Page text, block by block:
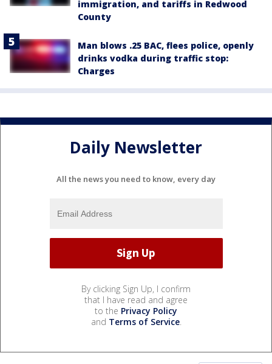
immigration, and tariffs in Redwood
County
Man blows .25 BAC, flees police, openly
drinks vodka during traffic stop:
Charges
Daily Newsletter
All the news you need to know, every day
By clicking Sign Up, I confirm
that I have read and agree
to the Privacy Policy
and Terms of Service.